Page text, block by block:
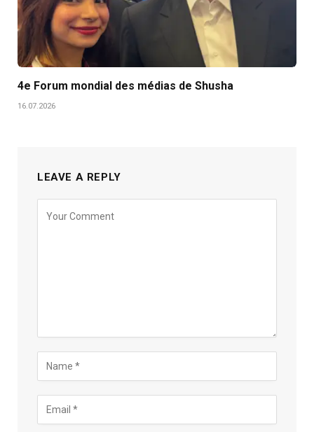
4e Forum mondial des médias de Shusha
16.07.2026
LEAVE A REPLY